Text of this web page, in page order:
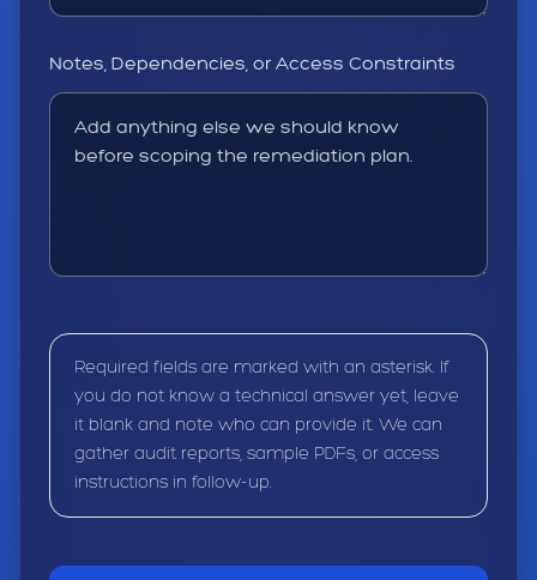
Notes, Dependencies, or Access Constraints
Required fields are marked with an asterisk. If
you do not know a technical answer yet, leave
it blank and note who can provide it. We can
gather audit reports, sample PDFs, or access
instructions in follow-up.